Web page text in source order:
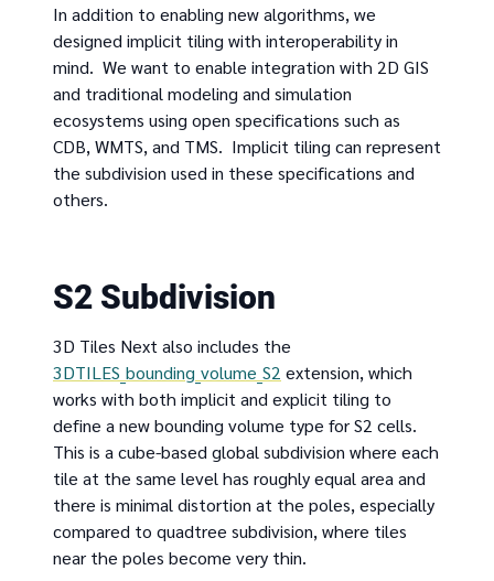
In addition to enabling new algorithms, we
designed implicit tiling with interoperability in
mind. We want to enable integration with 2D GIS
and traditional modeling and simulation
ecosystems using open specifications such as
CDB, WMTS, and TMS. Implicit tiling can represent
the subdivision used in these specifications and
others.
S2 Subdivision
3D Tiles Next also includes the
3DTILES_bounding_volume_S2 extension, which
works with both implicit and explicit tiling to
define a new bounding volume type for S2 cells.
This is a cube-based global subdivision where each
tile at the same level has roughly equal area and
there is minimal distortion at the poles, especially
compared to quadtree subdivision, where tiles
near the poles become very thin.